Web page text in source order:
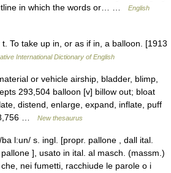
in which the words or… …
English
To take up in, or as if in, a balloon. [1913
International Dictionary of English
or vehicle airship, bladder, blimp,
293,504 balloon [v] billow out; bloat
distend, enlarge, expand, inflate, puff
…
New thesaurus
l:un/ s. ingl. [propr. pallone , dall ital.
], usato in ital. al masch. (massm.)
nei fumetti, racchiude le parole o i